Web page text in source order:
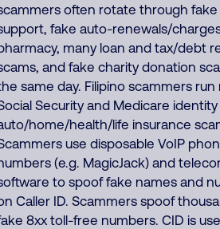
often rotate through
fake auto-renewals/
many loan and tax/debt
and fake charity donation
same day. Filipino scammers run
Security and Medicare
home/health/life insurance
use disposable VoIP
(e.g. MagicJack) and
to spoof fake names and
Caller ID. Scammers spoof
8xx toll-free numbers. CID is